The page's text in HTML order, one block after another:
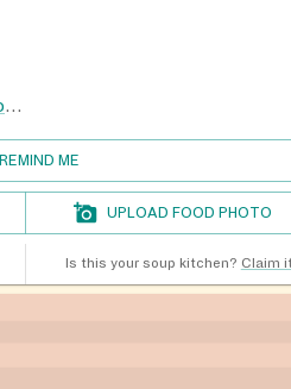
https://libwww.freelibrary.org/locations/greater-olney-library
REMIND ME
UPLOAD FOOD PHOTO
Is this your soup kitchen? Claim